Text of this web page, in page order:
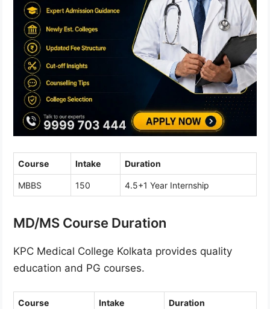
Course Intake Duration
MBBS 150 4.5+1 Year Internship
MD/MS Course Duration
KPC Medical College Kolkata provides quality
education and PG courses.
Course Intake Duration